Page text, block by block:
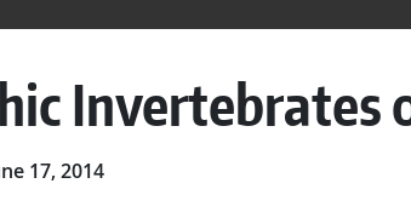
Invertebrates
17, 2014